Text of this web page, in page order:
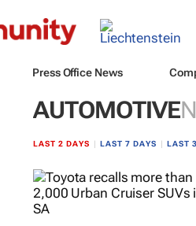
Press Office News
AUTOMOTIVE
LAST 2 DAYS LAST 7 DAYS LAST